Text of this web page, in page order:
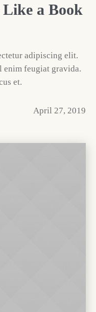
Like a Book
adipiscing elit.
enim feugiat gravida.
et.
April 27, 2019